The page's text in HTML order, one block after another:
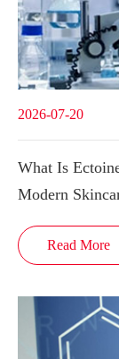
2026-07-20
What Is
Modern
Read More